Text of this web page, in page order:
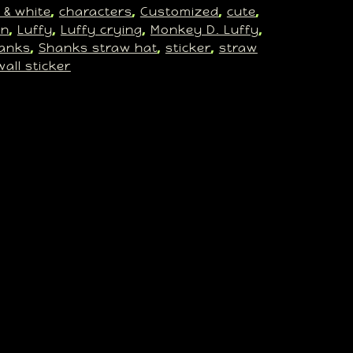
white, characters, Customized, cute
, Luffy, Luffy crying, Monkey D. Luffy
, Shanks straw hat, sticker, straw
sticker